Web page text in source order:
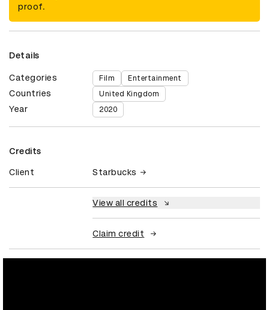
proof.
Details
Categories Film Entertainment
Countries United Kingdom
Year 2020
Credits
Client Starbucks
View all credits
Claim credit